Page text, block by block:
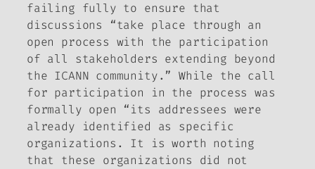
failing fully to ensure that
discussions “take place through an
open process with the participation
of all stakeholders extending beyond
the ICANN community.” While the call
for participation in the process was
formally open “its addressees were
already identified as specific
organizations. It is worth noting
that these organizations did not